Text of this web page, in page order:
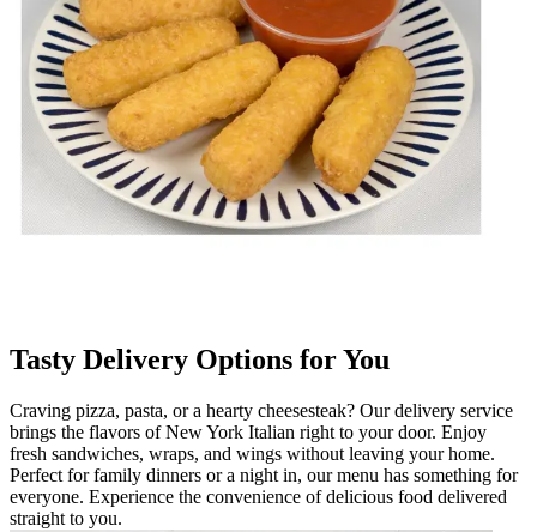
Tasty Delivery Options for You
Craving pizza, pasta, or a hearty cheesesteak? Our delivery service
brings the flavors of New York Italian right to your door. Enjoy
fresh sandwiches, wraps, and wings without leaving your home.
Perfect for family dinners or a night in, our menu has something for
everyone. Experience the convenience of delicious food delivered
straight to you.